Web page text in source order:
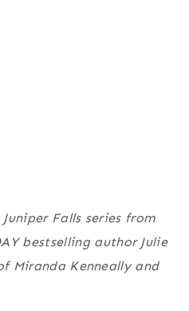
Falls series from
bestselling author Julie
Miranda Kenneally and